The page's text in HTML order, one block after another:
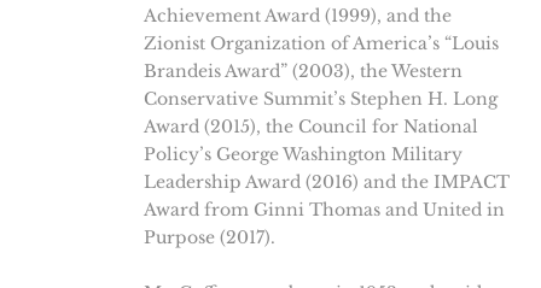
Achievement Award (1999), and the
Zionist Organization of America’s “Louis
Brandeis Award” (2003), the Western
Conservative Summit’s Stephen H. Long
Award (2015), the Council for National
Policy’s George Washington Military
Leadership Award (2016) and the IMPACT
Award from Ginni Thomas and United in
Purpose (2017).